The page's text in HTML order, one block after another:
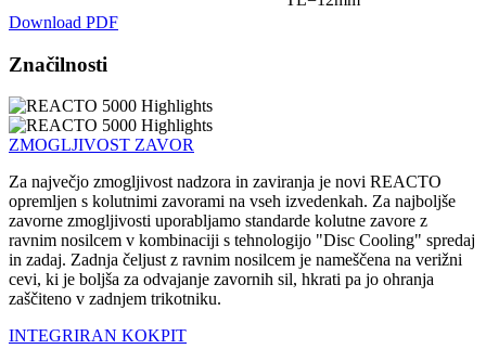
Download PDF
Značilnosti
ZMOGLJIVOST ZAVOR
Za največjo zmogljivost nadzora in zaviranja je novi REACTO
opremljen s kolutnimi zavorami na vseh izvedenkah. Za najboljše
zavorne zmogljivosti uporabljamo standarde kolutne zavore z
ravnim nosilcem v kombinaciji s tehnologijo "Disc Cooling" spredaj
in zadaj. Zadnja čeljust z ravnim nosilcem je nameščena na verižni
cevi, ki je boljša za odvajanje zavornih sil, hkrati pa jo ohranja
zaščiteno v zadnjem trikotniku.
INTEGRIRAN KOKPIT